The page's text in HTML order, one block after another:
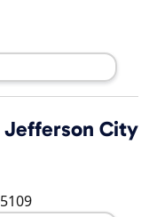
Jefferson City